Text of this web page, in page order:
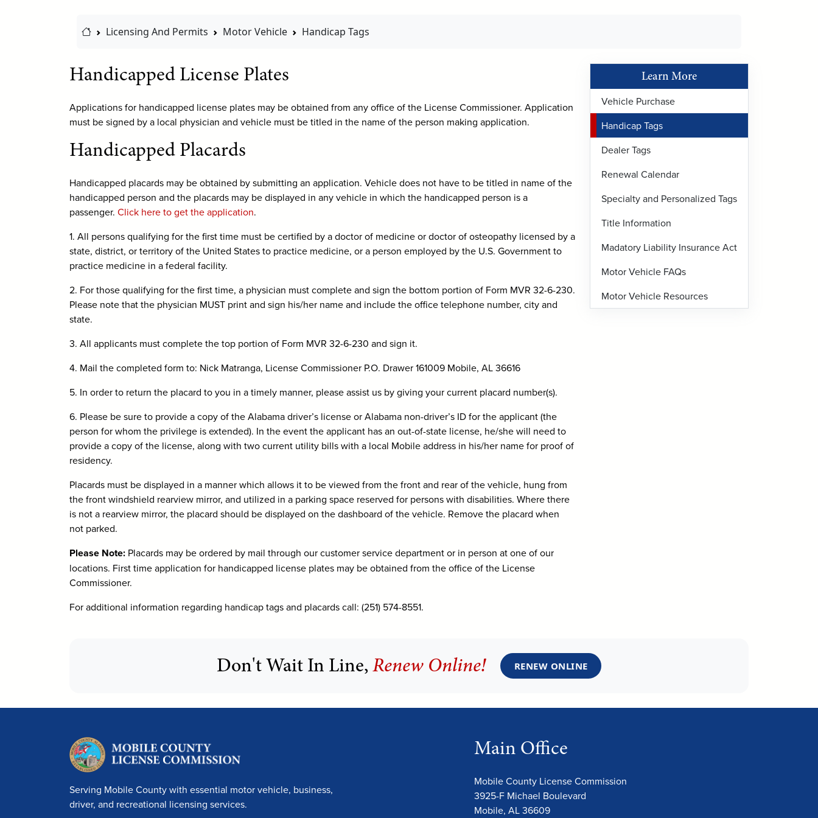
Home Link
Licensing And Permits Motor Vehicle Handicap Tags
Handicapped License Plates
Applications for handicapped license plates may be obtained from any office of the License Commissioner. Application
must be signed by a local physician and vehicle must be titled in the name of the person making application.
Handicapped Placards
Handicapped placards may be obtained by submitting an application. Vehicle does not have to be titled in name of the
handicapped person and the placards may be displayed in any vehicle in which the handicapped person is a
passenger. Click here to get the application.
1. All persons qualifying for the first time must be certified by a doctor of medicine or doctor of osteopathy licensed by a
state, district, or territory of the United States to practice medicine, or a person employed by the U.S. Government to
practice medicine in a federal facility.
2. For those qualifying for the first time, a physician must complete and sign the bottom portion of Form MVR 32-6-230.
Please note that the physician MUST print and sign his/her name and include the office telephone number, city and
state.
3. All applicants must complete the top portion of Form MVR 32-6-230 and sign it.
4. Mail the completed form to: Nick Matranga, License Commissioner P.O. Drawer 161009 Mobile, AL 36616
5. In order to return the placard to you in a timely manner, please assist us by giving your current placard number(s).
6. Please be sure to provide a copy of the Alabama driver’s license or Alabama non-driver’s ID for the applicant (the
person for whom the privilege is extended). In the event the applicant has an out-of-state license, he/she will need to
provide a copy of the license, along with two current utility bills with a local Mobile address in his/her name for proof of
residency.
Placards must be displayed in a manner which allows it to be viewed from the front and rear of the vehicle, hung from
the front windshield rearview mirror, and utilized in a parking space reserved for persons with disabilities. Where there
is not a rearview mirror, the placard should be displayed on the dashboard of the vehicle. Remove the placard when
not parked.
Please Note: Placards may be ordered by mail through our customer service department or in person at one of our
locations. First time application for handicapped license plates may be obtained from the office of the License
Commissioner.
For additional information regarding handicap tags and placards call: (251) 574-8551.
Learn More
Vehicle Purchase
Handicap Tags
Dealer Tags
Renewal Calendar
Specialty and Personalized Tags
Title Information
Madatory Liability Insurance Act
Motor Vehicle FAQs
Motor Vehicle Resources
Don't Wait In Line,Renew Online! RENEW ONLINE
Serving Mobile County with essential motor vehicle, business,
driver, and recreational licensing services.
Main Office
Mobile County License Commission
3925-F Michael Boulevard
Mobile, AL 36609